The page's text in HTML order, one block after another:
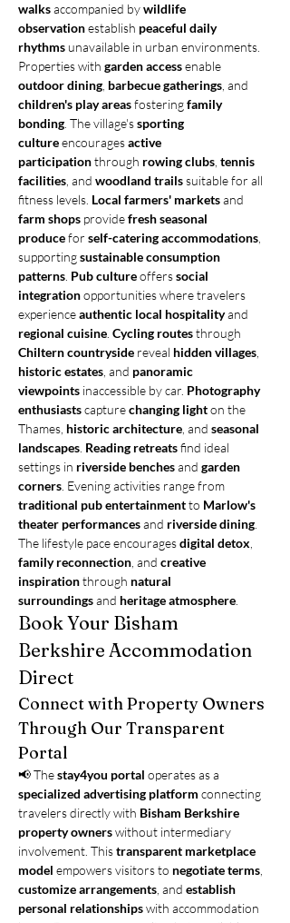
walks accompanied by wildlife
observation establish peaceful daily
rhythms unavailable in urban environments.
Properties with garden access enable
outdoor dining barbecue gatherings , and
children's play areas fostering family
bonding . The village's sporting
culture encourages active
participation through rowing clubs tennis
facilities , and woodland trails suitable for all
fitness levels. Local farmers' markets and
farm shops provide fresh seasonal
produce for self-catering accommodations
supporting sustainable consumption
patterns Pub culture offers social
integration opportunities where travelers
experience authentic local hospitality and
regional cuisine Cycling routes through
Chiltern countryside reveal hidden villages
historic estates , and panoramic
viewpoints inaccessible by car. Photography
enthusiasts capture changing light on the
Thames, historic architecture , and seasonal
landscapes Reading retreats find ideal
settings in riverside benches and garden
corners . Evening activities range from
traditional pub entertainment to Marlow's
theater performances and riverside dining
The lifestyle pace encourages digital detox
family reconnection , and creative
inspiration through natural
surroundings and heritage atmosphere
Book Your Bisham
Berkshire Accommodation
Direct
Connect with Property Owners
Through Our Transparent
Portal
📢 The stay4you portal operates as a
specialized advertising platform connecting
travelers directly with Bisham Berkshire
property owners without intermediary
involvement. This transparent marketplace
model empowers visitors to negotiate terms
customize arrangements , and establish
personal relationships with accommodation